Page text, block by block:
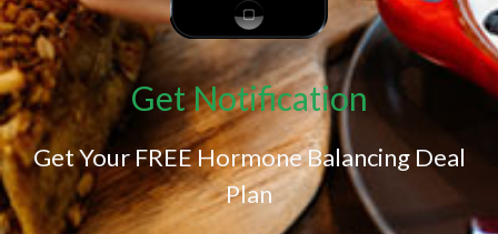
Get Notification
Get Your FREE Hormone Balancing Deal
Plan